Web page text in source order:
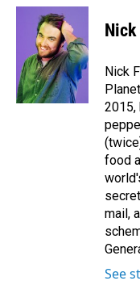
c
o
k
n
k
e
d
I
n
a
i
l
Nick
2015,
food
mail,
See